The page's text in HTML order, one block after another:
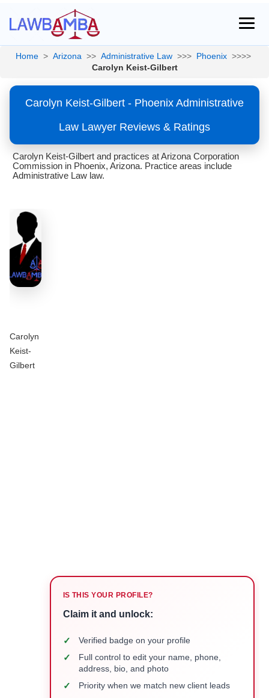
Home > Arizona >> Administrative Law >>> Phoenix >>>>
Carolyn Keist-Gilbert
Carolyn Keist-Gilbert - Phoenix Administrative
Law Lawyer Reviews & Ratings
Carolyn Keist-Gilbert and practices at Arizona Corporation
Commission in Phoenix, Arizona. Practice areas include
Administrative Law law.
Carolyn
Keist-
Gilbert
IS THIS YOUR PROFILE?
Claim it and unlock:
✓ Verified badge on your profile
✓
Full control to edit your name, phone,
address, bio, and photo
✓ Priority when we match new client leads